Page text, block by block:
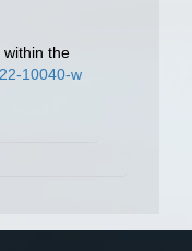
within the
10040-w